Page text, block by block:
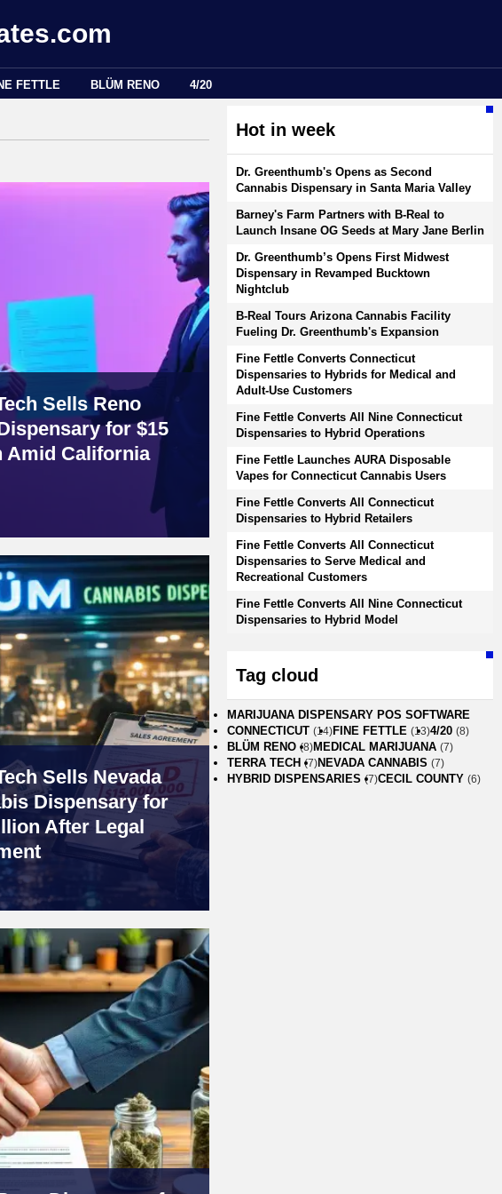
FETTLE BLÜM RENO 4/20
Sells Reno
for $15
Amid California
Sells Nevada
Dispensary for
After Legal
Hot in week
Dr. Greenthumb's Opens as Second
Cannabis Dispensary in Santa Maria Valley
Barney's Farm Partners with B-Real to
Launch Insane OG Seeds at Mary Jane Berlin
Dr. Greenthumb’s Opens First Midwest
Dispensary in Revamped Bucktown
Nightclub
B-Real Tours Arizona Cannabis Facility
Fueling Dr. Greenthumb's Expansion
Fine Fettle Converts Connecticut
Dispensaries to Hybrids for Medical and
Adult-Use Customers
Fine Fettle Converts All Nine Connecticut
Dispensaries to Hybrid Operations
Fine Fettle Launches AURA Disposable
Vapes for Connecticut Cannabis Users
Fine Fettle Converts All Connecticut
Dispensaries to Hybrid Retailers
Fine Fettle Converts All Connecticut
Dispensaries to Serve Medical and
Recreational Customers
Fine Fettle Converts All Nine Connecticut
Dispensaries to Hybrid Model
Tag cloud
MARIJUANA DISPENSARY POS SOFTWARE
CONNECTICUT (14)FINE FETTLE (13)4/20 (8)
BLÜM RENO (8)MEDICAL MARIJUANA (7)
TERRA TECH (7)NEVADA CANNABIS (7)
HYBRID DISPENSARIES (7)CECIL COUNTY (6)